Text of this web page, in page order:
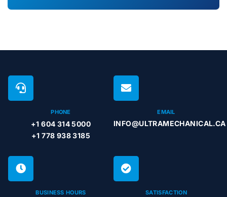
PHONE
+1 604 314 5000
+1 778 938 3185
EMAIL
INFO@ULTRAMECHANICAL.CA
BUSINESS HOURS SATISFACTION